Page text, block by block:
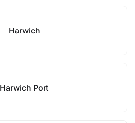
Harwich
Harwich Port